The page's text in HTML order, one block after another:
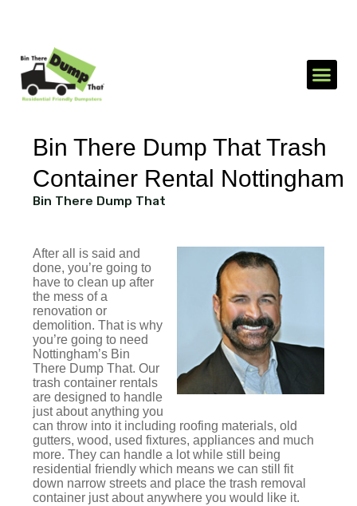
Bin There Dump That Trash
Container Rental Nottingham
Bin There Dump That
After all is said and
done, you’re going to
have to clean up after
the mess of a
renovation or
demolition. That is why
you’re going to need
Nottingham’s Bin
There Dump That. Our
trash container rentals
are designed to handle
just about anything you
can throw into it including roofing materials, old
gutters, wood, used fixtures, appliances and much
more. They can handle a lot while still being
residential friendly which means we can still fit
down narrow streets and place the trash removal
container just about anywhere you would like it.